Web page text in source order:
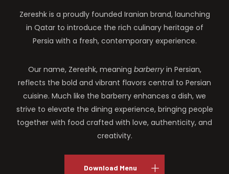
Zereshk is a proudly founded Iranian brand, launching
in Qatar to introduce the rich culinary heritage of
Persia with a fresh, contemporary experience.
Our name, Zereshk, meaning barberryin Persian,
reflects the bold and vibrant flavors central to Persian
cuisine. Much like the barberry enhances a dish, we
strive to elevate the dining experience, bringing people
together with food crafted with love, authenticity, and
creativity.
Download Menu